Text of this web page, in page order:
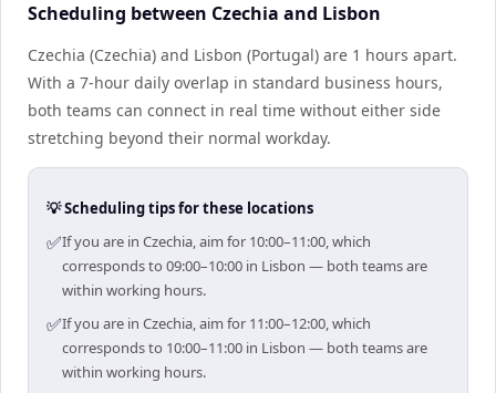
Scheduling between Czechia and Lisbon
Czechia (Czechia) and Lisbon (Portugal) are 1 hours apart.
With a 7-hour daily overlap in standard business hours,
both teams can connect in real time without either side
stretching beyond their normal workday.
💡 Scheduling tips for these locations
✅If you are in Czechia, aim for 10:00–11:00, which
corresponds to 09:00–10:00 in Lisbon — both teams are
within working hours.
✅If you are in Czechia, aim for 11:00–12:00, which
corresponds to 10:00–11:00 in Lisbon — both teams are
within working hours.